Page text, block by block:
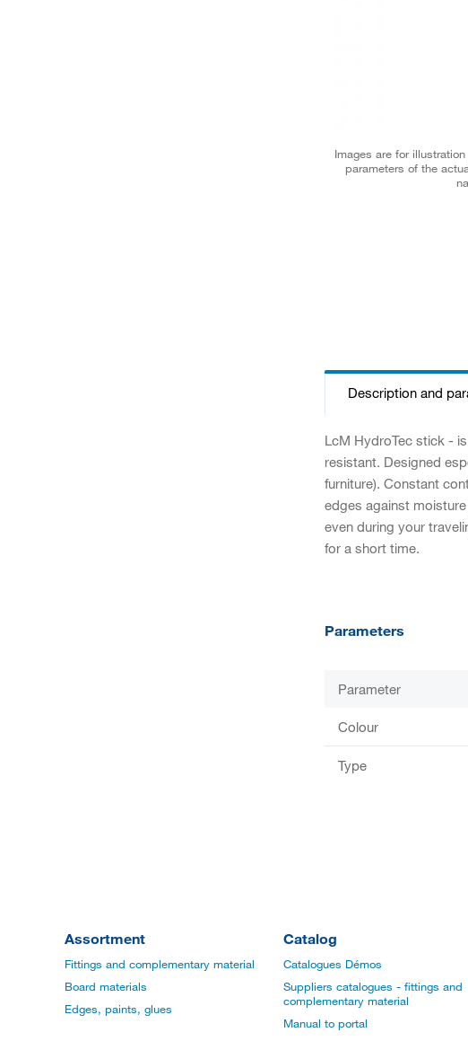
Images are for
parameters of the
Description and
LcM HydroTec stick -
resistant. Designed
furniture). Constant
edges against
even during your
for a short time.
Parameters
Parameter
Colour
Type
Assortment
Fittings and complementary material
Board materials
Edges, paints, glues
Catalog
Catalogues Démos
Suppliers catalogues - fittings and
complementary material
Manual to portal